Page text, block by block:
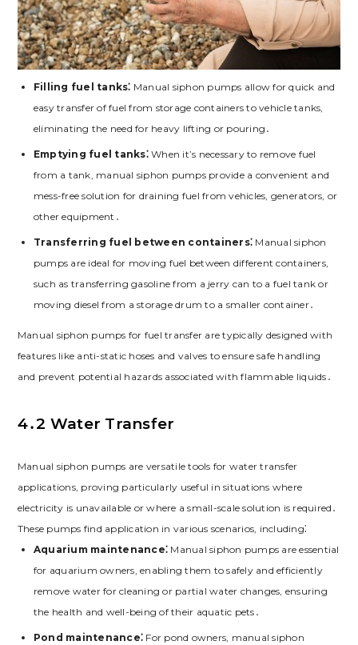
Filling fuel tanks⁚ Manual siphon pumps allow for quick and
easy transfer of fuel from storage containers to vehicle tanks,
eliminating the need for heavy lifting or pouring․
Emptying fuel tanks⁚When it’s necessary to remove fuel
from a tank, manual siphon pumps provide a convenient and
mess-free solution for draining fuel from vehicles, generators, or
other equipment․
Transferring fuel between containers⁚ Manual siphon
pumps are ideal for moving fuel between different containers,
such as transferring gasoline from a jerry can to a fuel tank or
moving diesel from a storage drum to a smaller container․
Manual siphon pumps for fuel transfer are typically designed with
features like anti-static hoses and valves to ensure safe handling
and prevent potential hazards associated with flammable liquids․
4․2 Water Transfer
Manual siphon pumps are versatile tools for water transfer
applications, proving particularly useful in situations where
electricity is unavailable or where a small-scale solution is required․
These pumps find application in various scenarios, including⁚
Aquarium maintenance⁚ Manual siphon pumps are essential
for aquarium owners, enabling them to safely and efficiently
remove water for cleaning or partial water changes, ensuring
the health and well-being of their aquatic pets․
Pond maintenance⁚ For pond owners, manual siphon